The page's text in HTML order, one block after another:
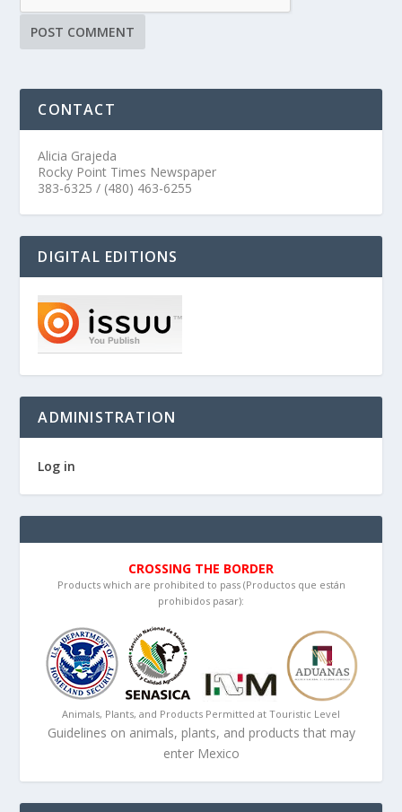
CONTACT
Alicia Grajeda
Rocky Point Times Newspaper
383-6325 / (480) 463-6255
DIGITAL EDITIONS
ADMINISTRATION
Log in
CROSSING THE BORDER
Products which are prohibited to pass (Productos que están
prohibidos pasar):
Animals, Plants, and Products Permitted at Touristic Level
Guidelines on animals, plants, and products that may
enter Mexico